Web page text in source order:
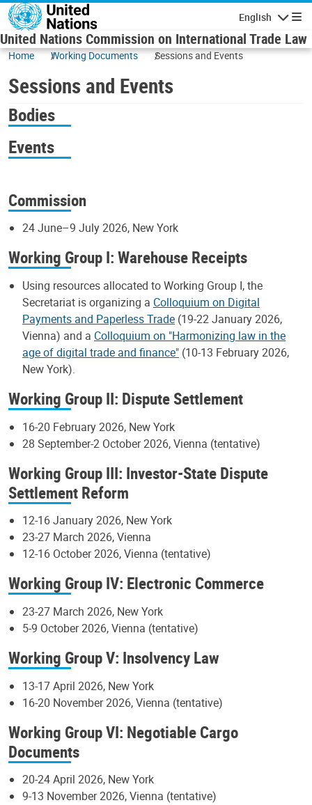
Skip to main content
English
United Nations Commission on International Trade Law
Home Working Documents Sessions and Events
Sessions and Events
Bodies
Events
Commission
24 June–9 July 2026, New York
Working Group I: Warehouse Receipts
Using resources allocated to Working Group I, the
Secretariat is organizing a Colloquium on Digital
Payments and Paperless Trade (19-22 January 2026,
Vienna) and a Colloquium on "Harmonizing law in the
age of digital trade and finance" (10-13 February 2026,
New York).
Working Group II: Dispute Settlement
16-20 February 2026, New York
28 September-2 October 2026, Vienna (tentative)
Working Group III: Investor-State Dispute
Settlement Reform
12-16 January 2026, New York
23-27 March 2026, Vienna
12-16 October 2026, Vienna (tentative)
Working Group IV: Electronic Commerce
23-27 March 2026, New York
5-9 October 2026, Vienna (tentative)
Working Group V: Insolvency Law
13-17 April 2026, New York
16-20 November 2026, Vienna (tentative)
Working Group VI: Negotiable Cargo
Documents
20-24 April 2026, New York
9-13 November 2026, Vienna (tentative)